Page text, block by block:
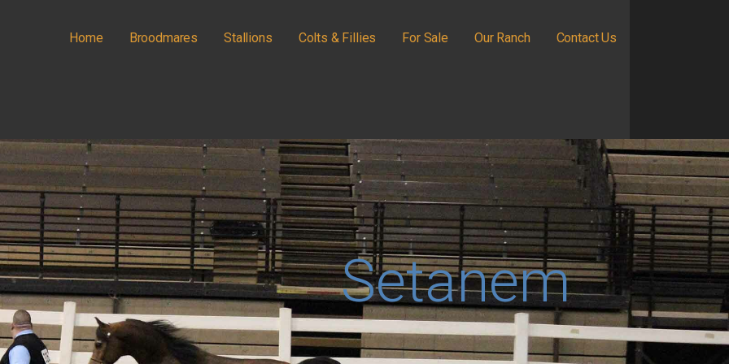
Home Broodmares Stallions Colts & Fillies For Sale Our Ranch Contact Us
Setanem